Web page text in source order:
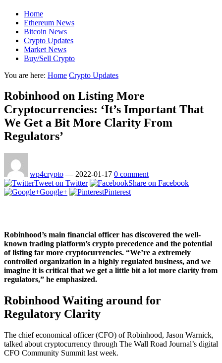
Home
Ethereum News
Bitcoin News
Crypto Updates
Market News
Buy/Sell Crypto
You are here: Home Crypto Updates
Robinhood on Listing More
Cryptocurrencies: ‘It’s Important That
We Get a Bit More Clarity From
Regulators’
wp4crypto — 2022-01-17 0 comment
Tweet on Twitter
Share on Facebook
Google+
Pinterest
Robinhood’s main financial officer has discovered the well-
known trading platform’s crypto precedence and the potential
of listing far more cryptocurrencies. “We’re a extremely
controlled organization in a highly regulated business, and we
imagine it is critical that we get a little bit a lot more clarity from
regulators,” he emphasized.
Robinhood Waiting around for
Regulatory Clarity
The chief economical officer (CFO) of Robinhood, Jason Warnick,
talked about cryptocurrency through The Wall Road Journal’s digital
CFO Community Summit last week.